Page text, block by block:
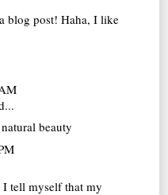
blog post! Haha, I like
beauty
tell myself that my